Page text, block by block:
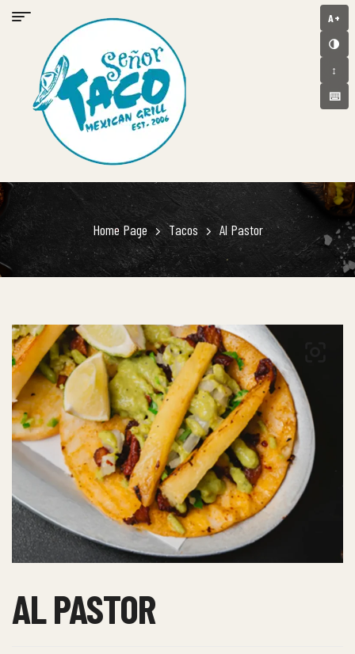
A+
🌗
↕️
⌨️
Home Page Tacos Al Pastor
AL PASTOR